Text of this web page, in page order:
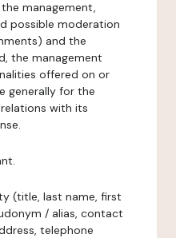
management,
possible moderation
and the
the management
offered on or
generally for the
with its
(title, last name, first
/ alias, contact
telephone